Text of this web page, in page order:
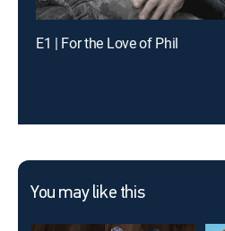
E1 | For the Love of Phil
You may like this